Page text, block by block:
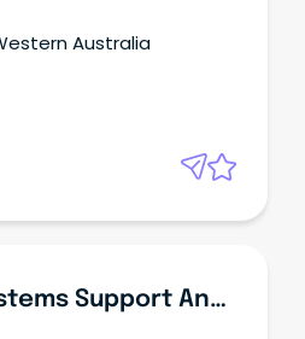
Australia
Enterprise Systems Support Analyst